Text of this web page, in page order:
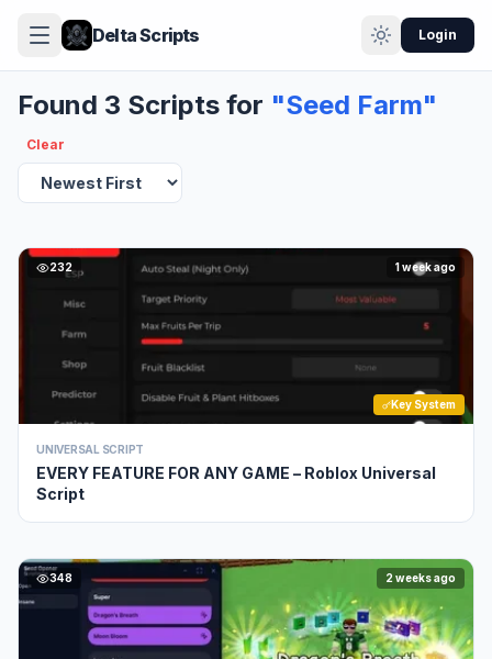
Delta Scripts Login
Found 3 Scripts for "Seed Farm"
Clear
232 1 week ago
Key System
UNIVERSAL SCRIPT
EVERY FEATURE FOR ANY GAME – Roblox Universal
Script
348 2 weeks ago